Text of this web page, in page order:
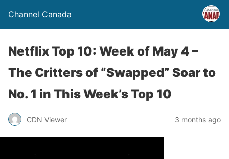
Channel Canada
Netflix Top 10: Week of May 4 –
The Critters of “Swapped” Soar to
No. 1 in This Week’s Top 10
CDN Viewer 3 months ago